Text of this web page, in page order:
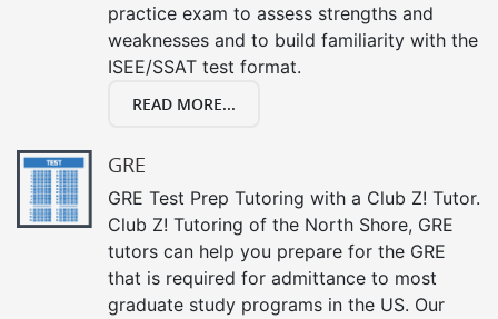
practice exam to assess strengths and
weaknesses and to build familiarity with the
ISEE/SSAT test format.
READ MORE...
GRE
GRE Test Prep Tutoring with a Club Z! Tutor.
Club Z! Tutoring of the North Shore, GRE
tutors can help you prepare for the GRE
that is required for admittance to most
graduate study programs in the US. Our